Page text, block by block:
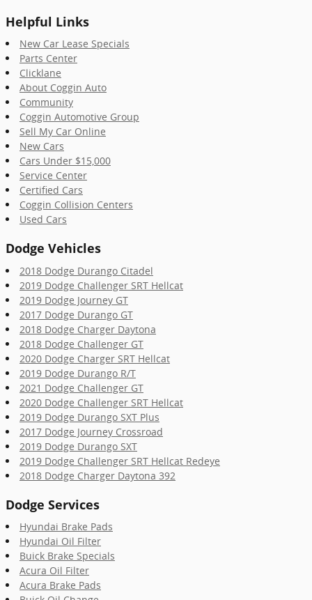
Helpful Links
New Car Lease Specials
Parts Center
Clicklane
About Coggin Auto
Community
Coggin Automotive Group
Sell My Car Online
New Cars
Cars Under $15,000
Service Center
Certified Cars
Coggin Collision Centers
Used Cars
Dodge Vehicles
2018 Dodge Durango Citadel
2019 Dodge Challenger SRT Hellcat
2019 Dodge Journey GT
2017 Dodge Durango GT
2018 Dodge Charger Daytona
2018 Dodge Challenger GT
2020 Dodge Charger SRT Hellcat
2019 Dodge Durango R/T
2021 Dodge Challenger GT
2020 Dodge Challenger SRT Hellcat
2019 Dodge Durango SXT Plus
2017 Dodge Journey Crossroad
2019 Dodge Durango SXT
2019 Dodge Challenger SRT Hellcat Redeye
2018 Dodge Charger Daytona 392
Dodge Services
Hyundai Brake Pads
Hyundai Oil Filter
Buick Brake Specials
Acura Oil Filter
Acura Brake Pads